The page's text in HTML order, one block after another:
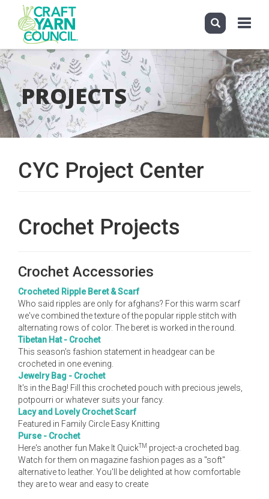
Skip
to
main
content
Toggle
PROJECTS
CYC Project Center
Crochet Projects
Crochet Accessories
Crocheted Ripple Beret & Scarf
Who said ripples are only for afghans? For this warm scarf
we've combined the texture of the popular ripple stitch with
alternating rows of color. The beret is worked in the round.
Tibetan Hat - Crochet
This season's fashion statement in headgear can be
crocheted in one evening.
Jewelry Bag - Crochet
It's in the Bag! Fill this crocheted pouch with precious jewels,
potpourri or whatever suits your fancy.
Lacy and Lovely Crochet Scarf
Featured in Family Circle Easy Knitting
Purse - Crochet
Here's another fun Make It QuickTM project-a crocheted bag.
Watch for them on magazine fashion pages as a "soft"
alternative to leather. You'll be delighted at how comfortable
they are to wear and easy to create